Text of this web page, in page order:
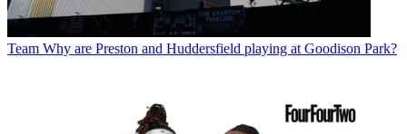
Team Why are Preston and Huddersfield playing at Goodison Park?